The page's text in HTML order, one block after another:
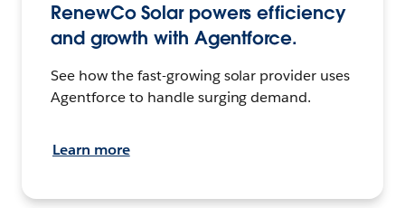
RenewCo Solar powers efficiency
and growth with Agentforce.
See how the fast-growing solar provider uses
Agentforce to handle surging demand.
Learn more